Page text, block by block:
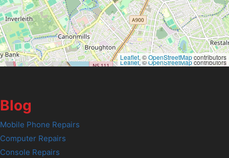
Leaflet, ©OpenStreetMapcontributors
Leaflet, ©OpenStreetMapcontributors
Blog
Mobile Phone Repairs
Computer Repairs
Console Repairs